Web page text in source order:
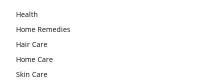
Health
Home Remedies
Hair Care
Home Care
Skin Care